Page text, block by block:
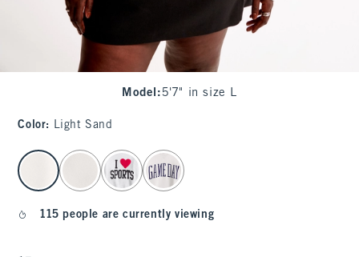
Model : 5'7" in size L
Color: Light Sand
select color
115 people are currently viewing